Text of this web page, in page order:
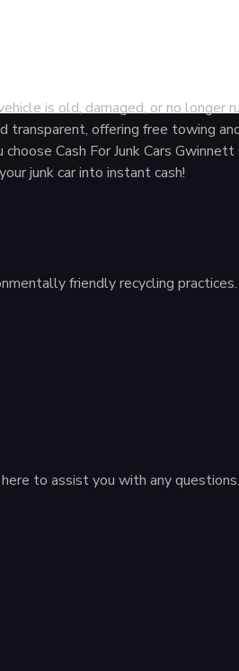
is old, damaged, or no longer
offering free towing
Cash For Junk Cars Gwinnett
junk car into instant cash!
friendly recycling
to assist you with any questions.